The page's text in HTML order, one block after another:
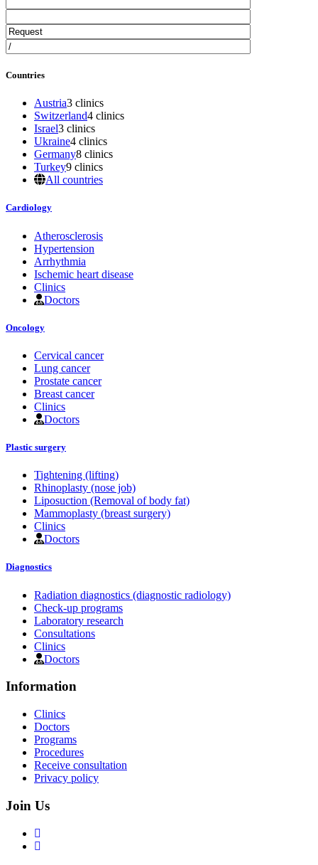
Countries
Austria3 clinics
Switzerland4 clinics
Israel3 clinics
Ukraine4 clinics
Germany8 clinics
Turkey9 clinics
All countries
Cardiology
Atherosclerosis
Hypertension
Arrhythmia
Ischemic heart disease
Clinics
Doctors
Oncology
Cervical cancer
Lung cancer
Prostate cancer
Breast cancer
Clinics
Doctors
Plastic surgery
Tightening (lifting)
Rhinoplasty (nose job)
Liposuction (Removal of body fat)
Mammoplasty (breast surgery)
Clinics
Doctors
Diagnostics
Radiation diagnostics (diagnostic radiology)
Check-up programs
Laboratory research
Consultations
Clinics
Doctors
Information
Clinics
Doctors
Programs
Procedures
Receive consultation
Privacy policy
Join Us